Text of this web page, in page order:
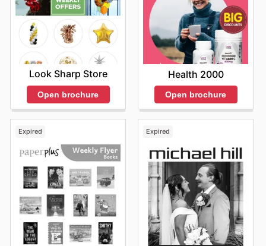
Look Sharp Store
Open brochure
Health 2000
Open brochure
Expired Expired